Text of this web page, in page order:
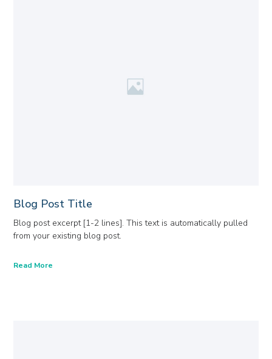
Blog Post Title
Blog post excerpt [1-2 lines]. This text is automatically pulled
from your existing blog post.
Read More